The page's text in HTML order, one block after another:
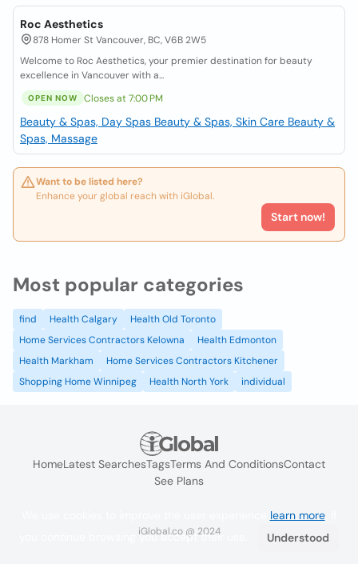
Roc Aesthetics
878 Homer St Vancouver, BC, V6B 2W5
Welcome to Roc Aesthetics, your premier destination for beauty
excellence in Vancouver with a...
OPEN NOW Closes at 7:00 PM
Beauty & Spas, Day Spas Beauty & Spas, Skin Care Beauty &
Spas, Massage
Want to be listed here?
Enhance your global reach with iGlobal.
Start now!
Most popular categories
find Health Calgary
Health Old Toronto
Home Services Contractors Kelowna
Health Edmonton
Health Markham
Home Services Contractors Kitchener
Shopping Home Winnipeg
Health North York individual
HomeLatest SearchesTagsTerms And ConditionsContact
See Plans
iGlobal.co @ 2024
learn more. If
you continue browsing you accept their use.
Understood